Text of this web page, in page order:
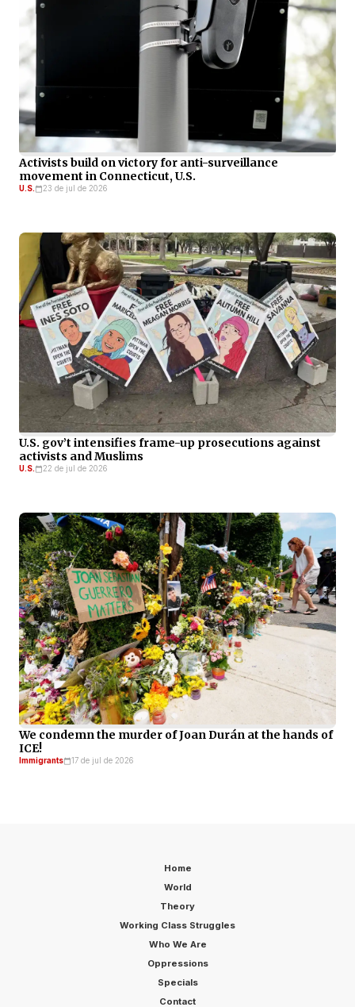
Activists build on victory for anti-surveillance
movement in Connecticut, U.S.
U.S. 23 de jul de 2026
U.S. gov’t intensifies frame-up prosecutions against
activists and Muslims
U.S. 22 de jul de 2026
We condemn the murder of Joan Durán at the hands of
ICE!
Immigrants 17 de jul de 2026
Home
World
Theory
Working Class Struggles
Who We Are
Oppressions
Specials
Contact